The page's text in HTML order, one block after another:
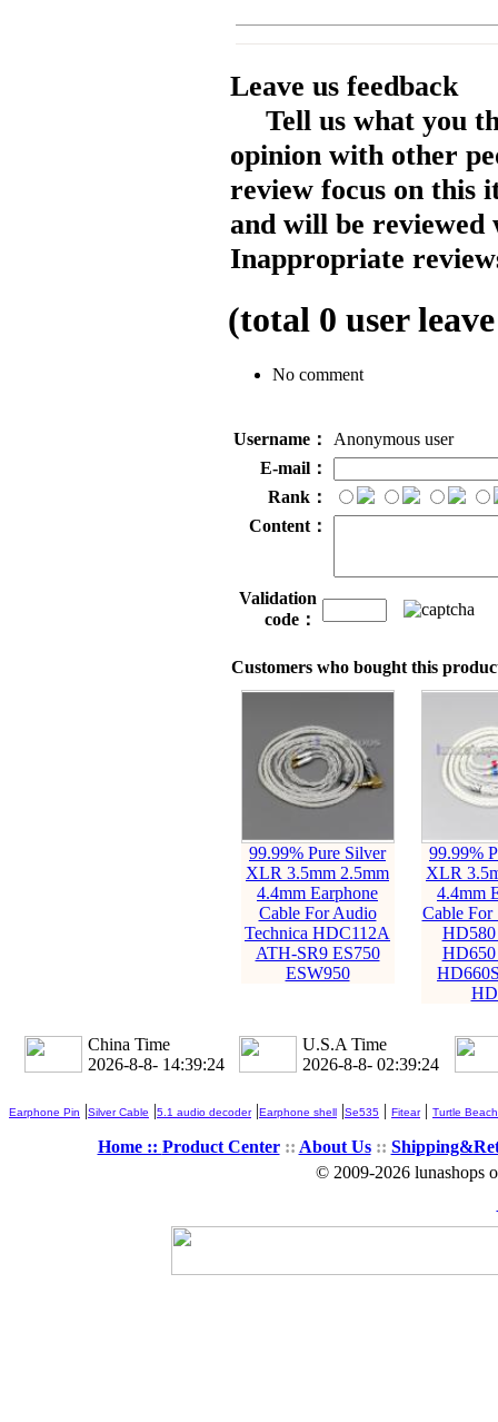
Leave us feedback
Tell us what you
opinion with other
review focus on this
and will be reviewed
Inappropriate
(total 0 user
No comment
Username：
Anonymous user
E-mail：
Rank：
Content：
Validation
code：
Customers who bought this
99.99% Pure Silver
XLR 3.5mm 2.5mm
4.4mm Earphone
Cable For Audio
Technica HDC112A
ATH-SR9 ES750
ESW950
99.99%
XLR
4.4mm
Cable For
China Time
2026-8-8- 14:39:26
U.S.A Time
2026-8-8- 02:39:26
Earphone Pin |Silver Cable |5.1 audio decoder|Earphone shell |Se535 | Fitear| Turtle Beach
Home :: Product Center:: About Us::
© 2009-2026 lunashops